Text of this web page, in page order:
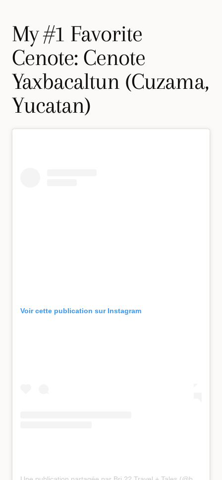
My #1 Favorite
Cenote: Cenote
Yaxbacaltun (Cuzama,
Yucatan)
Voir cette publication sur Instagram